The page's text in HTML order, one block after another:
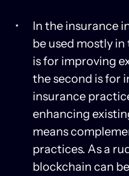
In the insurance
be used mostly
is for improving
the second is for
insurance
enhancing
means
practices. As a
blockchain can